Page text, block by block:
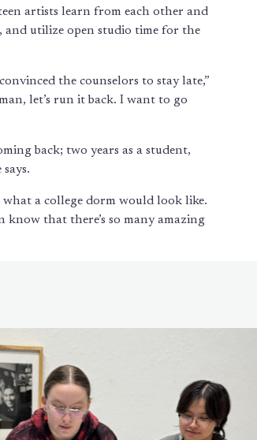
artists learn from each other and
and utilize open studio time for the
the counselors to stay late,”
let’s run it back. I want to go
back; two years as a student,
what a college dorm would look like.
that there’s so many amazing